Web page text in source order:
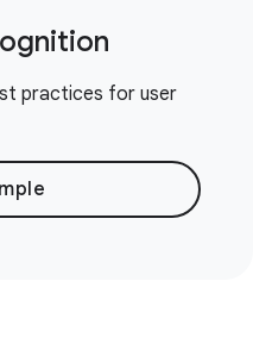
practices for user